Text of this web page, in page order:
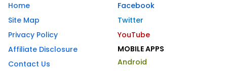
Home
Site Map
Privacy Policy
Affiliate Disclosure
Contact Us
Facebook
Twitter
YouTube
MOBILE APPS
Android